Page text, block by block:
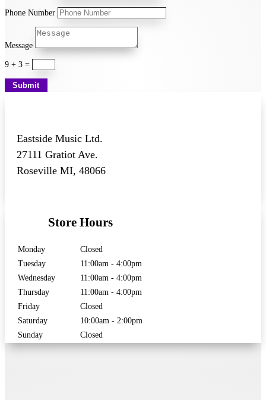
Phone Number
Message
9 + 3 =
Submit
Eastside Music Ltd.
27111 Gratiot Ave.
Roseville MI, 48066
Store Hours
Monday
Closed
Tuesday
11:00am - 4:00pm
Wednesday
11:00am - 4:00pm
Thursday
11:00am - 4:00pm
Friday
Closed
Saturday
10:00am - 2:00pm
Sunday
Closed